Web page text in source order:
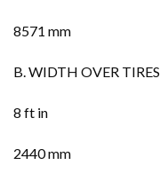
8571 mm
B. WIDTH OVER TIRES
8 ft in
2440 mm